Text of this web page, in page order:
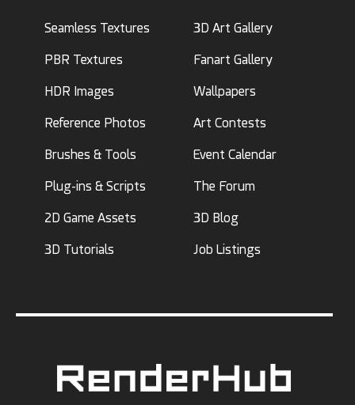
Seamless Textures
PBR Textures
HDR Images
Reference Photos
Brushes & Tools
Plug-ins & Scripts
2D Game Assets
3D Tutorials
3D Art Gallery
Fanart Gallery
Wallpapers
Art Contests
Event Calendar
The Forum
3D Blog
Job Listings